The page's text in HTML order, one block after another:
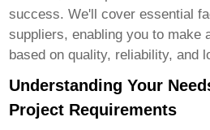
success. We'll cover essential
suppliers, enabling you to make
based on quality, reliability, and
Understanding Your
Project Requirements